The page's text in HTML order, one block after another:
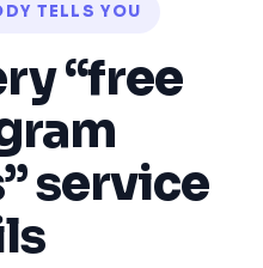
TELLS YOU
“free
service